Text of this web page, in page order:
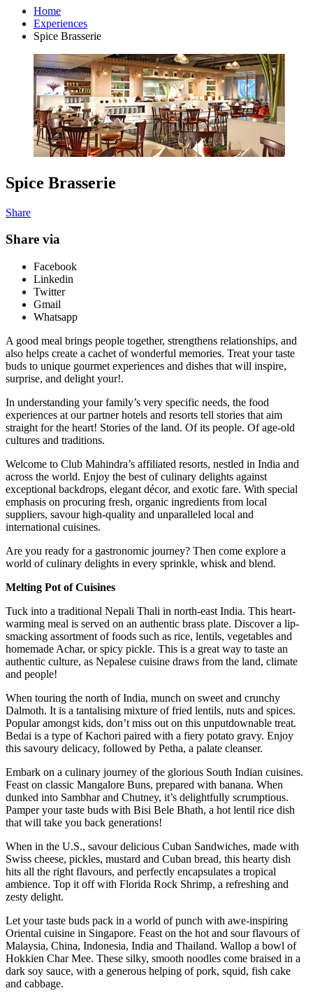
Home
Experiences
Spice Brasserie
Spice Brasserie
Share
Share via
Facebook
Linkedin
Twitter
Gmail
Whatsapp
A good meal brings people together, strengthens relationships, and
also helps create a cachet of wonderful memories. Treat your taste
buds to unique gourmet experiences and dishes that will inspire,
surprise, and delight your!.
In understanding your family’s very specific needs, the food
experiences at our partner hotels and resorts tell stories that aim
straight for the heart! Stories of the land. Of its people. Of age-old
cultures and traditions.
Welcome to Club Mahindra’s affiliated resorts, nestled in India and
across the world. Enjoy the best of culinary delights against
exceptional backdrops, elegant décor, and exotic fare. With special
emphasis on procuring fresh, organic ingredients from local
suppliers, savour high-quality and unparalleled local and
international cuisines.
Are you ready for a gastronomic journey? Then come explore a
world of culinary delights in every sprinkle, whisk and blend.
Melting Pot of Cuisines
Tuck into a traditional Nepali Thali in north-east India. This heart-
warming meal is served on an authentic brass plate. Discover a lip-
smacking assortment of foods such as rice, lentils, vegetables and
homemade Achar, or spicy pickle. This is a great way to taste an
authentic culture, as Nepalese cuisine draws from the land, climate
and people!
When touring the north of India, munch on sweet and crunchy
Dalmoth. It is a tantalising mixture of fried lentils, nuts and spices.
Popular amongst kids, don’t miss out on this unputdownable treat.
Bedai is a type of Kachori paired with a fiery potato gravy. Enjoy
this savoury delicacy, followed by Petha, a palate cleanser.
Embark on a culinary journey of the glorious South Indian cuisines.
Feast on classic Mangalore Buns, prepared with banana. When
dunked into Sambhar and Chutney, it’s delightfully scrumptious.
Pamper your taste buds with Bisi Bele Bhath, a hot lentil rice dish
that will take you back generations!
When in the U.S., savour delicious Cuban Sandwiches, made with
Swiss cheese, pickles, mustard and Cuban bread, this hearty dish
hits all the right flavours, and perfectly encapsulates a tropical
ambience. Top it off with Florida Rock Shrimp, a refreshing and
zesty delight.
Let your taste buds pack in a world of punch with awe-inspiring
Oriental cuisine in Singapore. Feast on the hot and sour flavours of
Malaysia, China, Indonesia, India and Thailand. Wallop a bowl of
Hokkien Char Mee. These silky, smooth noodles come braised in a
dark soy sauce, with a generous helping of pork, squid, fish cake
and cabbage.